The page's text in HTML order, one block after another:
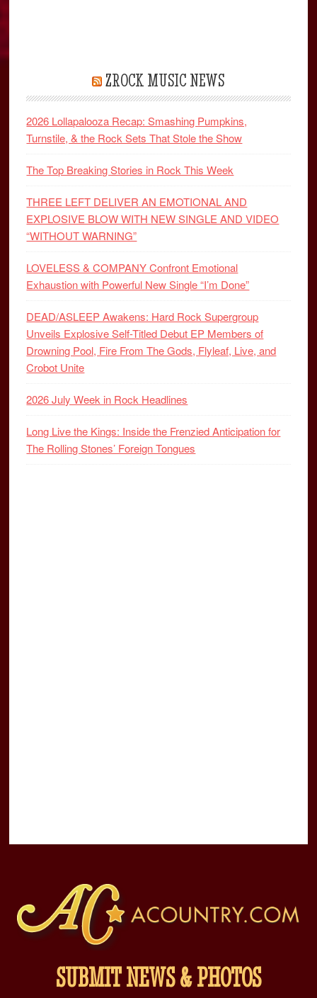
ZROCK MUSIC NEWS
2026 Lollapalooza Recap: Smashing Pumpkins,
Turnstile, & the Rock Sets That Stole the Show
The Top Breaking Stories in Rock This Week
THREE LEFT DELIVER AN EMOTIONAL AND
EXPLOSIVE BLOW WITH NEW SINGLE AND VIDEO
“WITHOUT WARNING”
LOVELESS & COMPANY Confront Emotional
Exhaustion with Powerful New Single “I’m Done”
DEAD/ASLEEP Awakens: Hard Rock Supergroup
Unveils Explosive Self-Titled Debut EP Members of
Drowning Pool, Fire From The Gods, Flyleaf, Live, and
Crobot Unite
2026 July Week in Rock Headlines
Long Live the Kings: Inside the Frenzied Anticipation for
The Rolling Stones’ Foreign Tongues
SUBMIT NEWS & PHOTOS